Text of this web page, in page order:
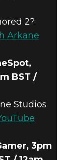
2?
Arkane
BST /
Studios
3pm